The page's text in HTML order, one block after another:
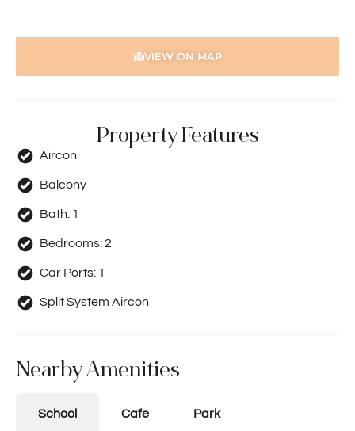
VIEW ON MAP
Property Features
Aircon
Balcony
Bath: 1
Bedrooms:2
Car Ports: 1
Split System Aircon
Nearby Amenities
School Cafe Park